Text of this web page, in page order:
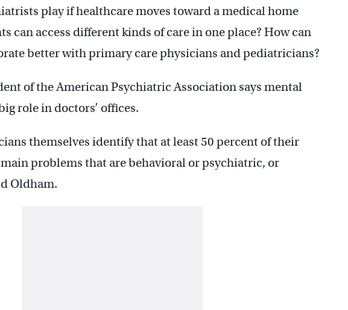
play if healthcare moves toward a medical home
can access different kinds of care in one place? How can
better with primary care physicians and pediatricians?
of the American Psychiatric Association says mental
role in doctors’ offices.
themselves identify that at least 50 percent of their
problems that are behavioral or psychiatric, or
Oldham.